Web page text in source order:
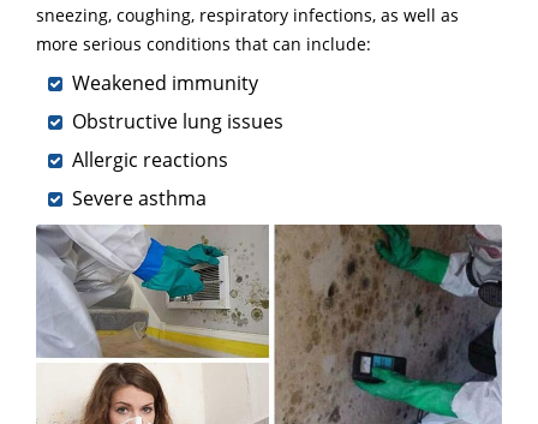
sneezing, coughing, respiratory infections, as well as
more serious conditions that can include:
Weakened immunity
Obstructive lung issues
Allergic reactions
Severe asthma